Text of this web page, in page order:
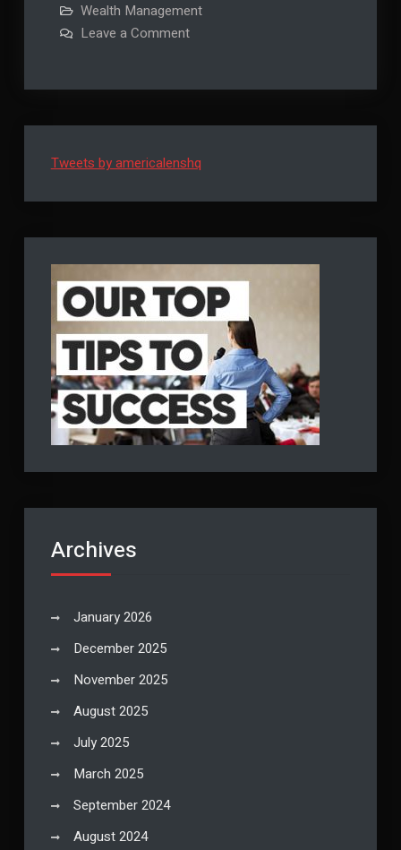
For
Businesses
Tips
Help
You
Manage
Your
Wealth Management
Leave a Commenton
Businesses
to
You
Manage
Tweets by americalenshq
Archives
January 2026
December 2025
November 2025
August 2025
July 2025
March 2025
September 2024
August 2024